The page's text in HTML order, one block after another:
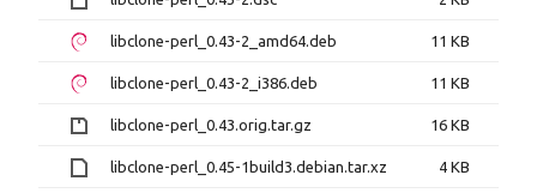
libclone-perl_0.43-2_amd64.deb 11 KB
libclone-perl_0.43-2_i386.deb 11 KB
libclone-perl_0.43.orig.tar.gz 16 KB
libclone-perl_0.45-1build3.debian.tar.xz 4 KB